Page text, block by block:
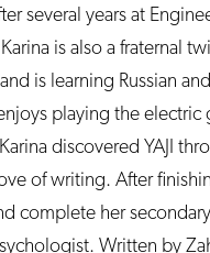
several years at
is also a fraternal
is learning Russian
playing the
discovered YAJI
of writing. After
complete her
Written by